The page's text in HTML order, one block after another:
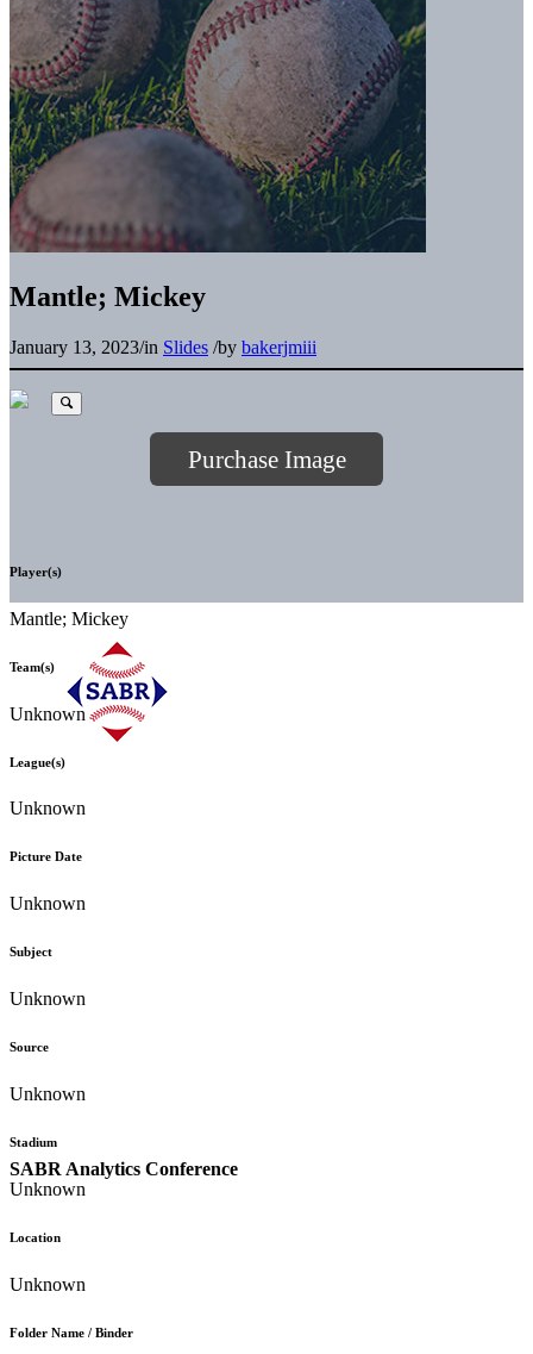
SABR Analytics Conference
Mantle; Mickey
January 13, 2023/in Slides /by bakerjmiii
Purchase Image
Player(s)
Mantle; Mickey
Team(s)
Unknown
League(s)
Unknown
Picture Date
Unknown
Subject
Unknown
Source
Unknown
Stadium
Unknown
Location
Unknown
Folder Name / Binder